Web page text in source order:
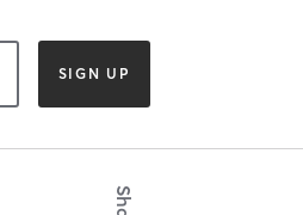
SIGN UP